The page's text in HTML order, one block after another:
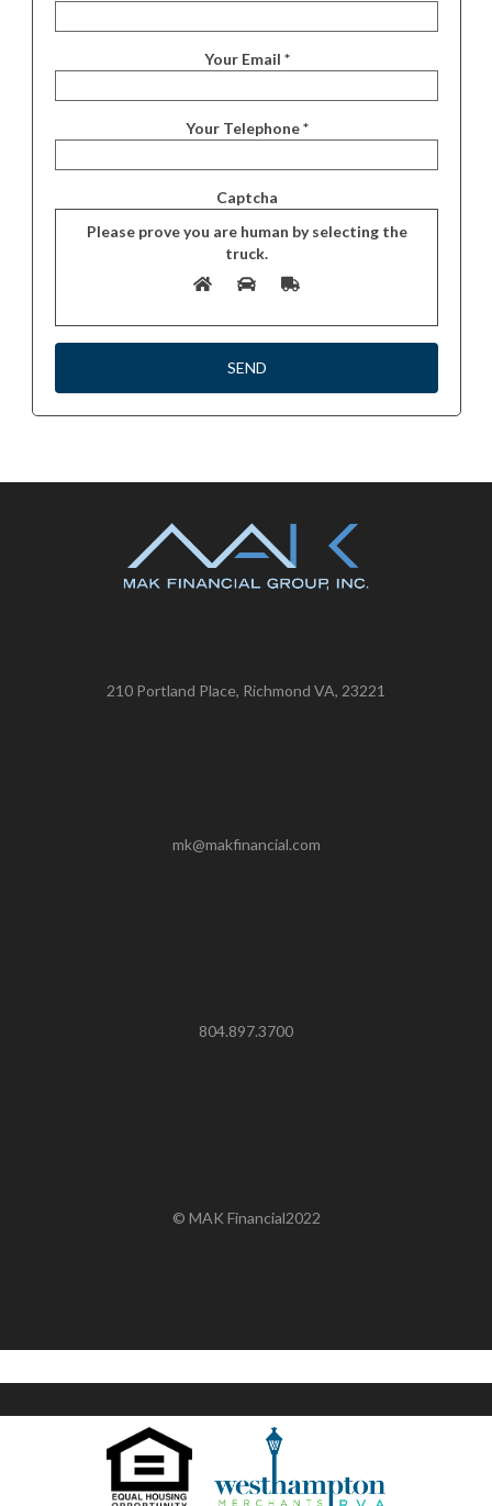
Your Email *
Your Telephone *
Captcha
Please prove you are human by selecting the
truck.
210 Portland Place, Richmond VA, 23221
mk@makfinancial.com
804.897.3700
© MAK Financial2022